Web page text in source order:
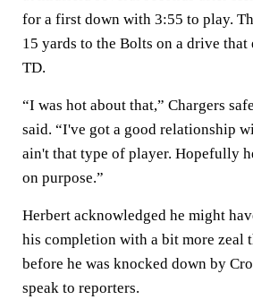
for a first down with 3:55 to play.
15 yards to the Bolts on a drive that
TD.
“I was hot about that,” Chargers
said. “I've got a good relationship
ain't that type of player. Hopefully
on purpose.”
Herbert acknowledged he might
his completion with a bit more zeal
before he was knocked down by
speak to reporters.